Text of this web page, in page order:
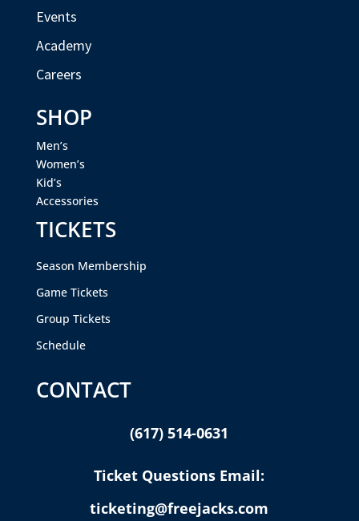
Events
Academy
Careers
SHOP
Men’s
Women’s
Kid’s
Accessories
TICKETS
Season Membership
Game Tickets
Group Tickets
Schedule
CONTACT
(617) 514-0631
Ticket Questions Email:
ticketing@freejacks.com